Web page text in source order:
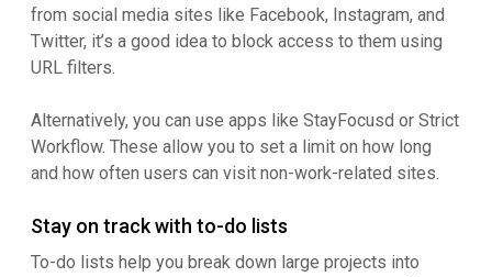
from social media sites like Facebook, Instagram, and
Twitter, it’s a good idea to block access to them using
URL filters.
Alternatively, you can use apps like StayFocusd or Strict
Workflow. These allow you to set a limit on how long
and how often users can visit non-work-related sites.
Stay on track with to-do lists
To-do lists help you break down large projects into